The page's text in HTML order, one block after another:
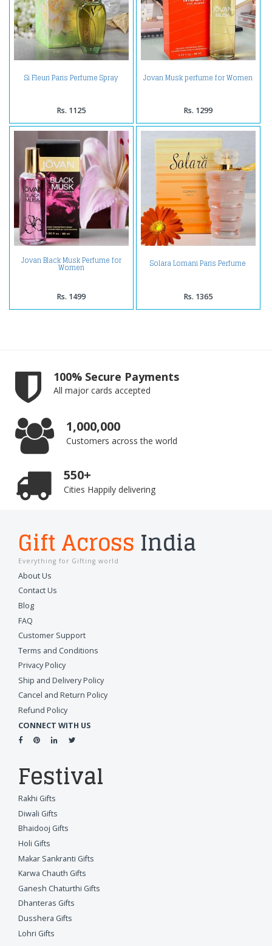
Si Fleuri Paris Perfume Spray
Rs. 1125
Jovan Musk perfume for Women
Rs. 1299
Jovan Black Musk Perfume for
Women
Rs. 1499
Solara Lomani Paris Perfume
Rs. 1365
100% Secure Payments
All major cards accepted
1,000,000
Customers across the world
550+
Cities Happily delivering
Gift Across India
Everything for Gifting world
About Us
Contact Us
Blog
FAQ
Customer Support
Terms and Conditions
Privacy Policy
Ship and Delivery Policy
Cancel and Return Policy
Refund Policy
CONNECT WITH US
Festival
Rakhi Gifts
Diwali Gifts
Bhaidooj Gifts
Holi Gifts
Makar Sankranti Gifts
Karwa Chauth Gifts
Ganesh Chaturthi Gifts
Dhanteras Gifts
Dusshera Gifts
Lohri Gifts